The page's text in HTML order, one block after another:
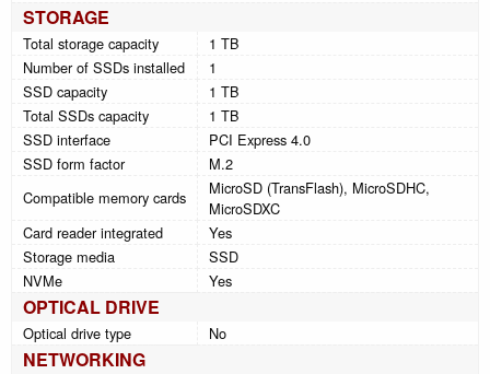
STORAGE
Total storage capacity
1 TB
Number of SSDs installed
1
SSD capacity
1 TB
Total SSDs capacity
1 TB
SSD interface
PCI Express 4.0
SSD form factor
M.2
Compatible memory cards
MicroSD (TransFlash), MicroSDHC,
MicroSDXC
Card reader integrated
Yes
Storage media
SSD
NVMe
Yes
OPTICAL DRIVE
Optical drive type No
NETWORKING